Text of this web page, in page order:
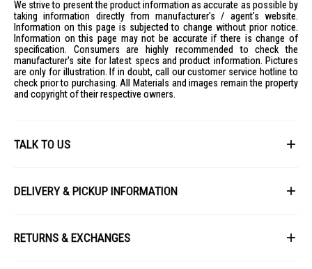
We strive to present the product information as accurate as possible by
taking information directly from manufacturer's / agent's website.
Information on this page is subjected to change without prior notice.
Information on this page may not be accurate if there is change of
specification. Consumers are highly recommended to check the
manufacturer's site for latest specs and product information. Pictures
are only for illustration. If in doubt, call our customer service hotline to
check prior to purchasing. All Materials and images remain the property
and copyright of their respective owners.
TALK TO US
DELIVERY & PICKUP INFORMATION
at the time of order processing. In the event that we are unable to fulfill
your order, we will contact you with an alternative, or given a full refund.
RETURNS & EXCHANGES